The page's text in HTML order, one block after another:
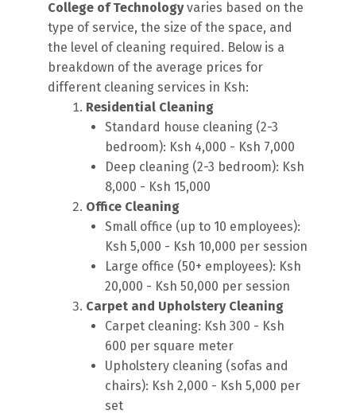
College of Technologyvaries based on the
type of service, the size of the space, and
the level of cleaning required. Below is a
breakdown of the average prices for
different cleaning services in Ksh:
Residential Cleaning
Standard house cleaning (2-3
bedroom): Ksh 4,000 - Ksh 7,000
Deep cleaning (2-3 bedroom): Ksh
8,000 - Ksh 15,000
Office Cleaning
Small office (up to 10 employees):
Ksh 5,000 - Ksh 10,000 per session
Large office (50+ employees): Ksh
20,000 - Ksh 50,000 per session
Carpet and Upholstery Cleaning
Carpet cleaning: Ksh 300 - Ksh
600 per square meter
Upholstery cleaning (sofas and
chairs): Ksh 2,000 - Ksh 5,000 per
set